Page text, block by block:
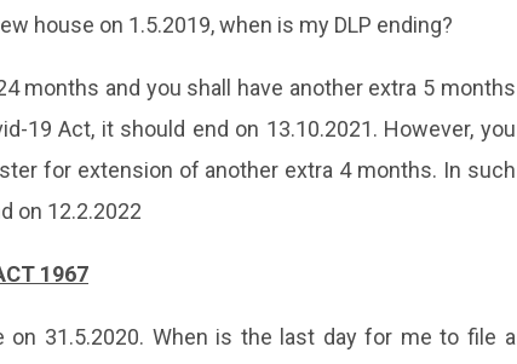
house on 1.5.2019, when is my DLP ending?
months and you shall have another extra 5 months
19 Act, it should end on 13.10.2021. However, you
for extension of another extra 4 months. In such
on 12.2.2022
1967
31.5.2020. When is the last day for me to file a